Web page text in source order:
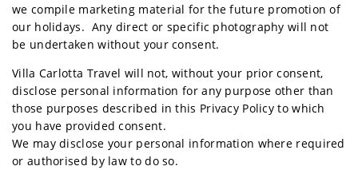
we compile marketing material for the future promotion of
our holidays. Any direct or specific photography will not
be undertaken without your consent.
Villa Carlotta Travel will not, without your prior consent,
disclose personal information for any purpose other than
those purposes described in this Privacy Policy to which
you have provided consent.
We may disclose your personal information where required
or authorised by law to do so.